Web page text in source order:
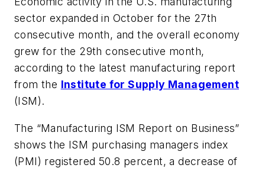
sector expanded in October for the 27th
consecutive month, and the overall economy
grew for the 29th consecutive month,
according to the latest manufacturing report
from the Institute for Supply Management
(ISM).
The “Manufacturing ISM Report on Business”
shows the ISM purchasing managers index
(PMI) registered 50.8 percent, a decrease of